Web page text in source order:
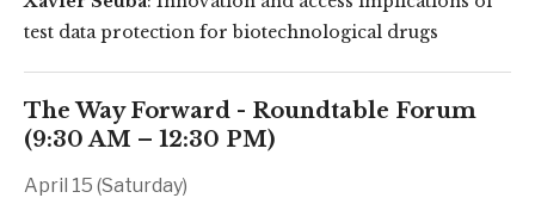
test data protection for biotechnological drugs
The Way Forward - Roundtable Forum
(9:30 AM – 12:30 PM)
April 15 (Saturday)